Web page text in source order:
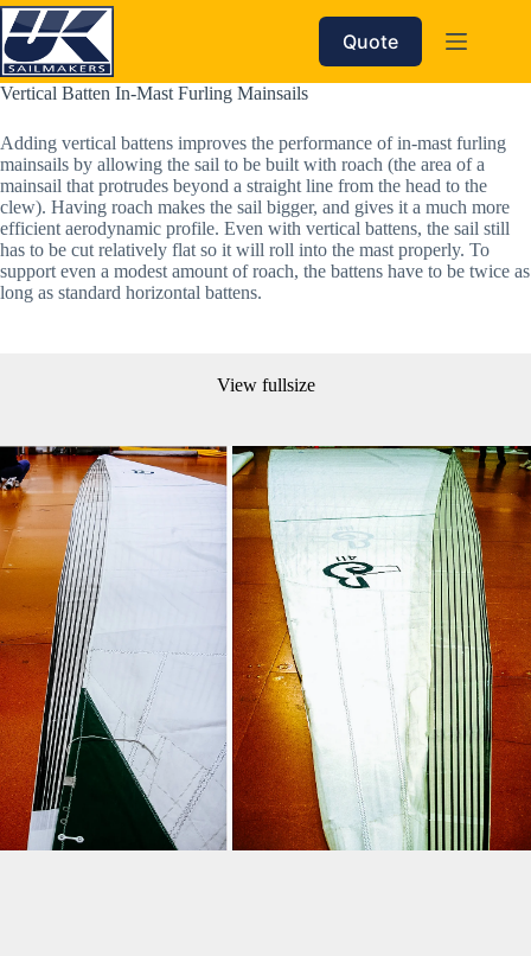
Skip
to
content
Quote
Vertical Batten In-Mast Furling Mainsails
Adding vertical battens improves the performance of in-mast furling
mainsails by allowing the sail to be built with roach (the area of a
mainsail that protrudes beyond a straight line from the head to the
clew). Having roach makes the sail bigger, and gives it a much more
efficient aerodynamic profile. Even with vertical battens, the sail still
has to be cut relatively flat so it will roll into the mast properly. To
support even a modest amount of roach, the battens have to be twice as
long as standard horizontal battens.
View fullsize